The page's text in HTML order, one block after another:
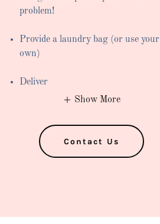
problem!
Provide a laundry bag (or use your
own)
Deliver
Show More
Contact Us